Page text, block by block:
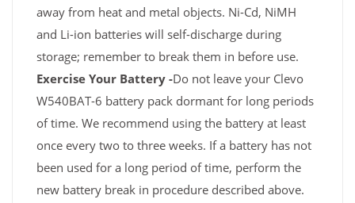
away from heat and metal objects. Ni-Cd, NiMH
and Li-ion batteries will self-discharge during
storage; remember to break them in before use.
Exercise Your Battery -Do not leave your Clevo
W540BAT-6 battery pack dormant for long periods
of time. We recommend using the battery at least
once every two to three weeks. If a battery has not
been used for a long period of time, perform the
new battery break in procedure described above.